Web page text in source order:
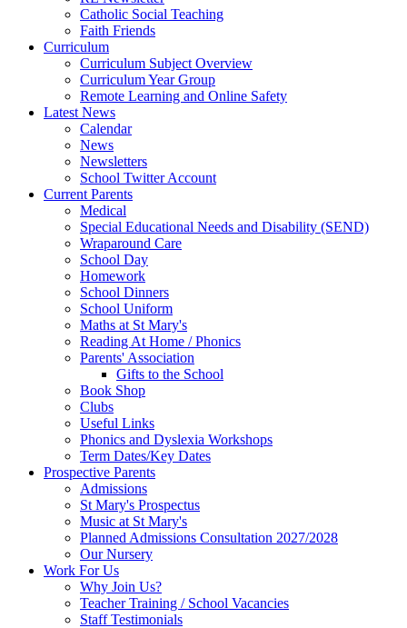
Catholic Social Teaching
Faith Friends
Curriculum
Curriculum Subject Overview
Curriculum Year Group
Remote Learning and Online Safety
Latest News
Calendar
News
Newsletters
School Twitter Account
Current Parents
Medical
Special Educational Needs and Disability (SEND)
Wraparound Care
School Day
Homework
School Dinners
School Uniform
Maths at St Mary's
Reading At Home / Phonics
Parents' Association
Gifts to the School
Book Shop
Clubs
Useful Links
Phonics and Dyslexia Workshops
Term Dates/Key Dates
Prospective Parents
Admissions
St Mary's Prospectus
Music at St Mary's
Planned Admissions Consultation 2027/2028
Our Nursery
Work For Us
Why Join Us?
Teacher Training / School Vacancies
Staff Testimonials